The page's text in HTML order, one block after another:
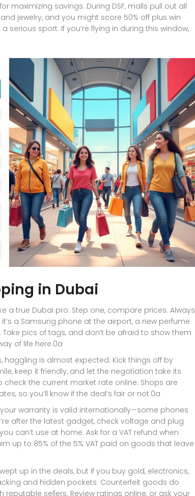
maximizing savings. During DSF, malls pull out all
jewelry, and you might score 50% off plus win
serious sport. If you’re flying in during this window,
in Dubai
a true Dubai pro. Step one, compare prices. Always
a Samsung phone at the airport, a new perfume
pics of tags, and don’t be afraid to show them
of life here.0a
haggling is almost expected. Kick things off by
keep it friendly, and let the negotiation take its
check the current market rate online. Shops are
so you’ll know if the deal’s fair or not.0a
warranty is valid internationally—some phones
after the latest gadget, check voltage and plug
can’t use at home. Ask for a VAT refund when
up to 85% of the 5% VAT paid on goods that leave
up in the deals, but if you buy gold, electronics,
and hidden pockets. Counterfeit goods do
sellers. Review ratings online, or ask your